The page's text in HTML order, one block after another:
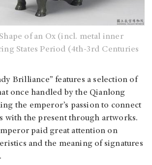
of an Ox (incl. metal inner
States Period (4th-3rd Centuries
Brilliance” features a selection of
once handled by the Qianlong
the emperor’s passion to connect
with the present through artworks.
paid great attention on
and the meaning of signatures